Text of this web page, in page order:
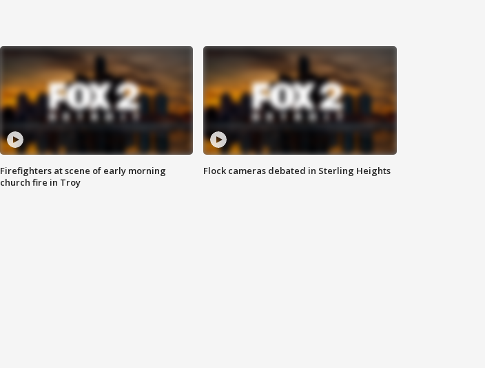
Firefighters at scene of early morning
church fire in Troy
Flock cameras debated in Sterling Heights